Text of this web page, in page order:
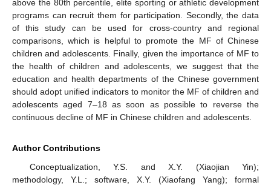
above the 80th percentile, elite sporting or athletic development
programs can recruit them for participation. Secondly, the data
of this study can be used for cross-country and regional
comparisons, which is helpful to promote the MF of Chinese
children and adolescents. Finally, given the importance of MF to
the health of children and adolescents, we suggest that the
education and health departments of the Chinese government
should adopt unified indicators to monitor the MF of children and
adolescents aged 7–18 as soon as possible to reverse the
continuous decline of MF in Chinese children and adolescents.
Author Contributions
Conceptualization, Y.S. and X.Y. (Xiaojian Yin);
methodology, Y.L.; software, X.Y. (Xiaofang Yang); formal